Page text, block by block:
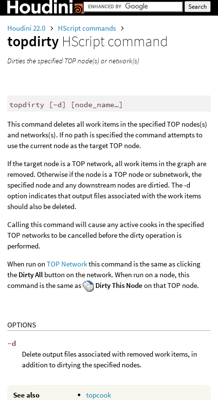
Houdini 22.0 HScript commands
topdirty HScript command
Dirties the specified TOP node(s) or network(s)
topdirty [-d] [node_name…]
This command deletes all work items in the specified TOP nodes(s)
and networks(s). If no path is specified the command attempts to
use the current node as the target TOP node.
If the target node is a TOP network, all work items in the graph are
removed. Otherwise if the node is a TOP node or subnetwork, the
specified node and any downstream nodes are dirtied. The -d
option indicates that output files associated with the work items
should also be deleted.
Calling this command will cause any active cooks in the specified
TOP networks to be cancelled before the dirty operation is
performed.
When run on TOP Networkthis command is the same as clicking
the Dirty All button on the network. When run on a node, this
command is the same as
Dirty This Node on that TOP node.
OPTIONS
-d
Delete output files associated with removed work items, in
addition to dirtying the specified nodes.
See also
topcook